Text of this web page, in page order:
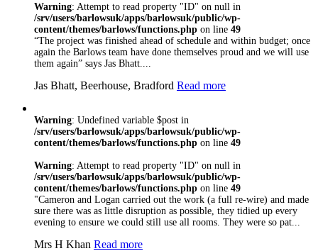
Warning: Attempt to read property "ID" on null in
/srv/users/barlowsuk/apps/barlowsuk/public/wp-
content/themes/barlows/functions.php on line 49
“The project was finished ahead of schedule and within budget; once
again the Barlows team have done themselves proud and we will use
them again” says Jas Bhatt....
Jas Bhatt, Beerhouse, Bradford Read more
Warning: Undefined variable $post in
/srv/users/barlowsuk/apps/barlowsuk/public/wp-
content/themes/barlows/functions.php on line 49
Warning: Attempt to read property "ID" on null in
/srv/users/barlowsuk/apps/barlowsuk/public/wp-
content/themes/barlows/functions.php on line 49
"Cameron and Logan carried out the work (a full re-wire) and made
sure there was as little disruption as possible, they tidied up every
evening to ensure we could still use all rooms. They were so pat...
Mrs H Khan Read more